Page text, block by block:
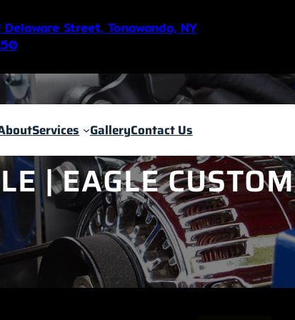
Delaware Street, Tonawanda, NY
Services GalleryContact Us
| EAGLE CUSTOM